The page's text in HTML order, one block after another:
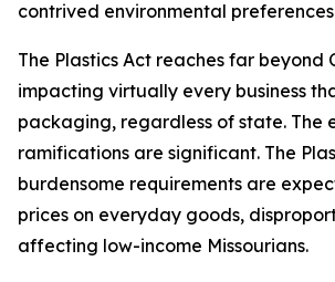
contrived environmental
The Plastics Act reaches far beyond
impacting virtually every business
packaging, regardless of state. The
ramifications are significant. The
burdensome requirements are
prices on everyday goods,
affecting low-income Missourians.